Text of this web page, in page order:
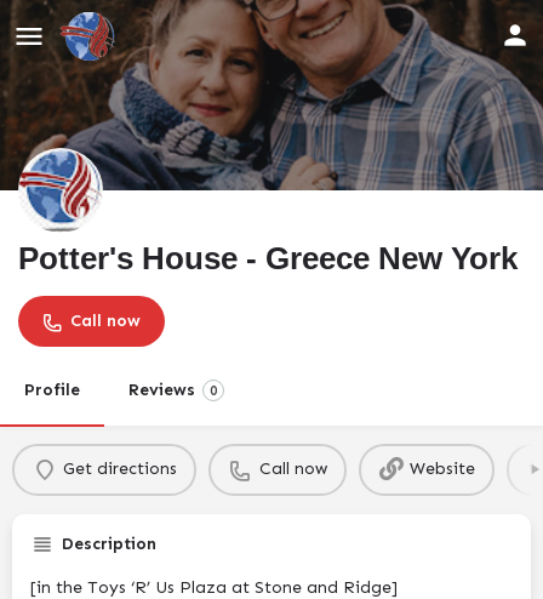
Potter's House - Greece New York
Call now
Profile Reviews 0
Get directions Call now Website
Description
[in the Toys ‘R’ Us Plaza at Stone and Ridge]